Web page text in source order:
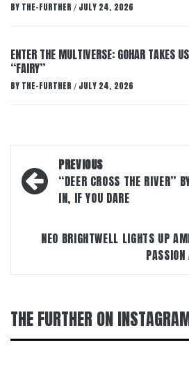
BY THE-FURTHER / JULY 24, 2026
ENTER THE MULTIVERSE: GOHAR TAKES
“FAIRY”
BY THE-FURTHER / JULY 24, 2026
Post
navigation
PREVIOUS
“DEER CROSS THE RIVER”
IN, IF YOU DARE
NEO BRIGHTWELL LIGHTS UP
PASSION
THE FURTHER ON